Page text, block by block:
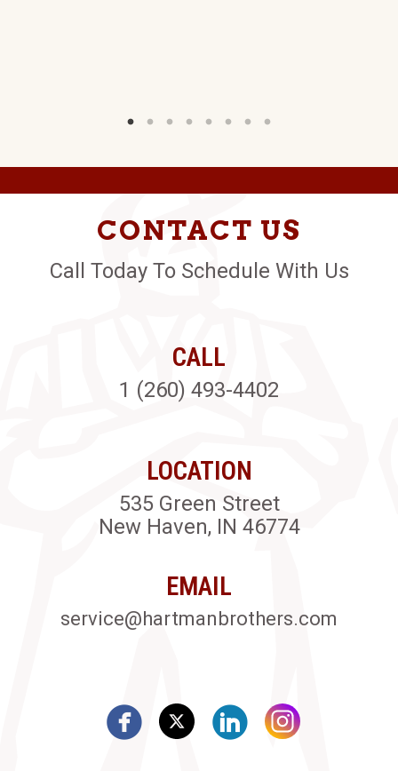
CONTACT US
Call Today To Schedule With Us
CALL
1 (260) 493-4402
LOCATION
535 Green Street
New Haven, IN 46774
EMAIL
service@hartmanbrothers.com